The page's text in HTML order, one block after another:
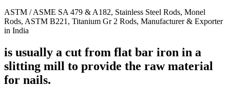
ASTM / ASME SA 479 & A182, Stainless Steel Rods, Monel
Rods, ASTM B221, Titanium Gr 2 Rods, Manufacturer & Exporter
in India
is usually a cut from flat bar iron in a
slitting mill to provide the raw material
for nails.